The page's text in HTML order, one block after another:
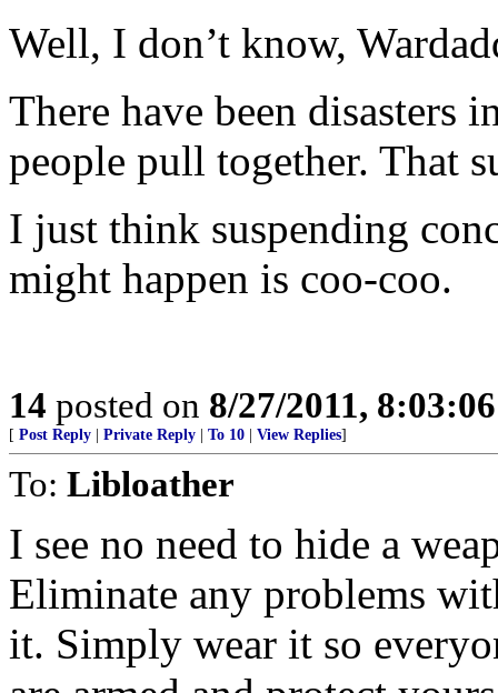
Well, I don’t know,
There have been disasters
people pull together. That
I just think suspending
might happen is coo-coo.
14 posted on 8/27/2011,
[ Post Reply Private Reply To 10 View Replies]
To: Libloather
I see no need to hide a
Eliminate any problems
it. Simply wear it so